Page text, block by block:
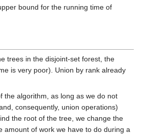
bound for the running time of
trees in the disjoint-set forest, the
is very poor). Union by rank already
the algorithm, as long as we do not
consequently, union operations)
the root of the tree, we change the
amount of work we have to do during a